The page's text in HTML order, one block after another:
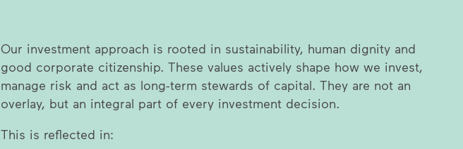
Our investment approach is rooted in sustainability, human dignity and
good corporate citizenship. These values actively shape how we invest,
manage risk and act as long-term stewards of capital. They are not an
overlay, but an integral part of every investment decision.
This is reflected in: